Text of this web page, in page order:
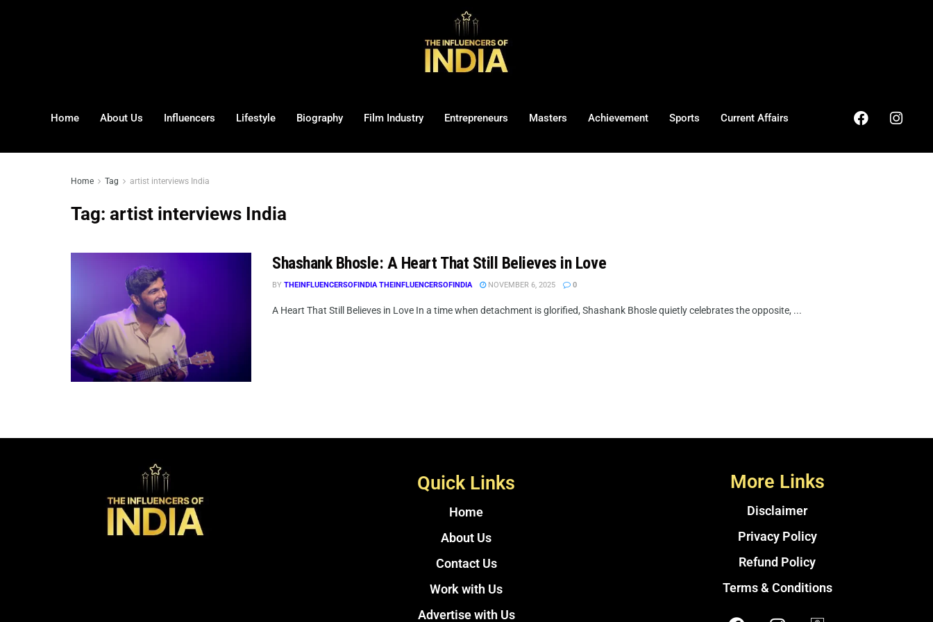
Home About Us Influencers Lifestyle Biography Film Industry Entrepreneurs Masters Achievement Sports Current Affairs
Home Tag artist interviews India
Tag: artist interviews India
Shashank Bhosle: A Heart That Still Believes in Love
BY THEINFLUENCERSOFINDIA THEINFLUENCERSOFINDIA NOVEMBER 6, 2025 0
A Heart That Still Believes in Love In a time when detachment is glorified, Shashank Bhosle quietly celebrates the opposite, ...
Quick Links
Home
About Us
Contact Us
Work with Us
Advertise with Us
More Links
Disclaimer
Privacy Policy
Refund Policy
Terms & Conditions